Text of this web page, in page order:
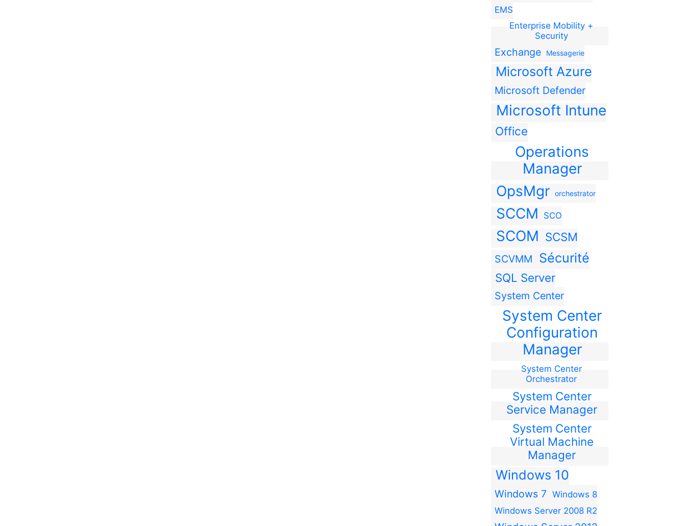
EMS
Enterprise Mobility +
Security
Exchange Messagerie
Microsoft Azure
Microsoft Defender
Microsoft Intune
Office
Operations
Manager
OpsMgr
orchestrator
SCCM SCO
SCOM SCSM
SCVMM Sécurité
SQL Server
System Center
System Center
Configuration
Manager
System Center
Orchestrator
System Center
Service Manager
System Center
Virtual Machine
Manager
Windows 10
Windows 7
Windows 8
Windows Server 2008 R2